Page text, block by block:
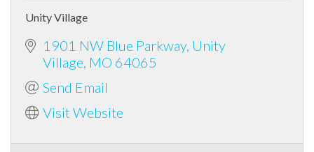
Unity Village
1901 NW Blue Parkway Unity
Village MO 64065
Send Email
Visit Website